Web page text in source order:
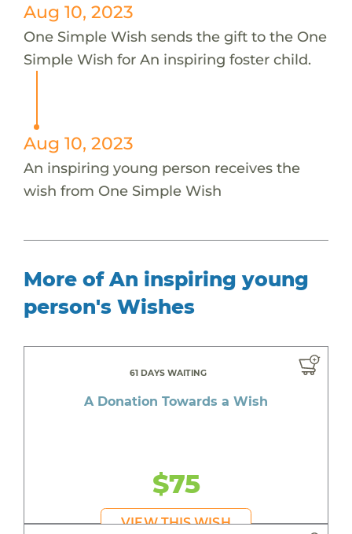
Aug 10, 2023
One Simple Wish sends the gift to the One
Simple Wish for An inspiring foster child.
Aug 10, 2023
An inspiring young person receives the
wish from One Simple Wish
More of An inspiring young
person's Wishes
61 DAYS WAITING
A Donation Towards a Wish
$75
VIEW THIS WISH